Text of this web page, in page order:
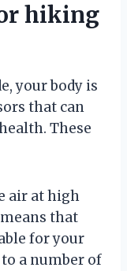
hiking
your body is
that can
These
air at high
that
for your
a number of